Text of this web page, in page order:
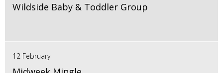
Wildside Baby & Toddler Group
12 February